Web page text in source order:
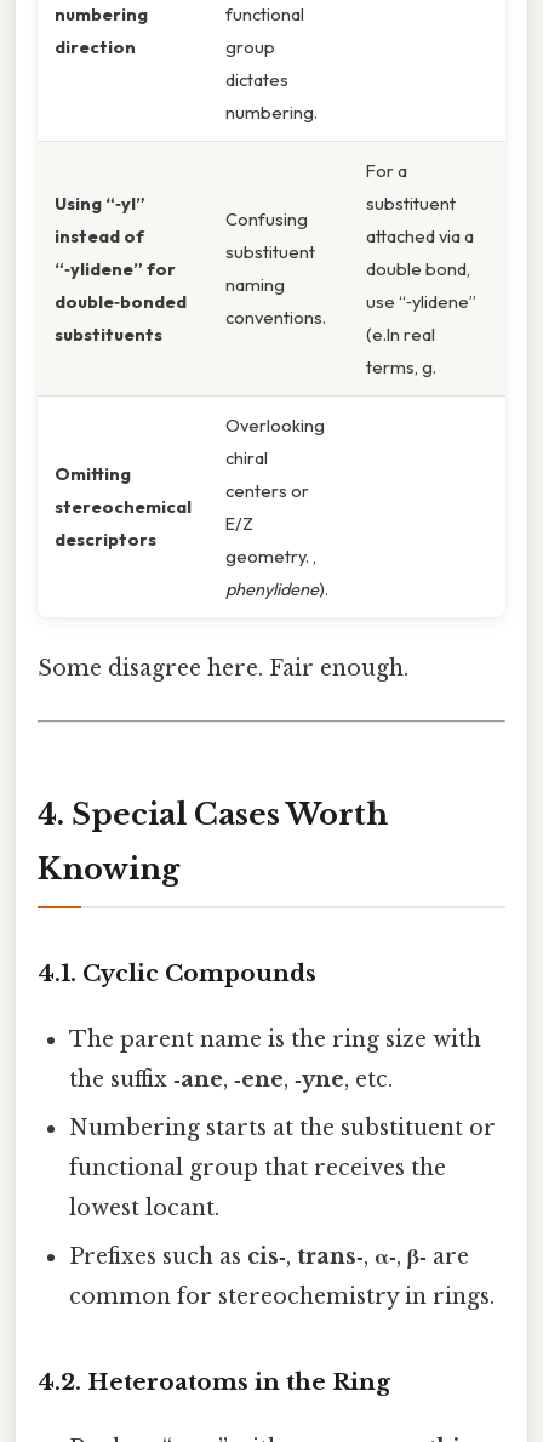
numbering
direction
functional
group
dictates
numbering.
Using “‑yl”
instead of
“‑ylidene” for
double‑bonded
substituents
Confusing
substituent
naming
conventions.
For a
substituent
attached via a
double bond,
use “‑ylidene”
(e.In real
terms, g.
Omitting
stereochemical
descriptors
Overlooking
chiral
centers or
E/Z
geometry. ,
phenylidene).
Some disagree here. Fair enough.
4. Special Cases Worth
Knowing
4.1. Cyclic Compounds
The parent name is the ring size with
the suffix‑ane,‑ene,‑yne, etc.
Numbering starts at the substituent or
functional group that receives the
lowest locant.
Prefixes such as cis‑,trans‑,α‑,β‑ are
common for stereochemistry in rings.
4.2. Heteroatoms in the Ring